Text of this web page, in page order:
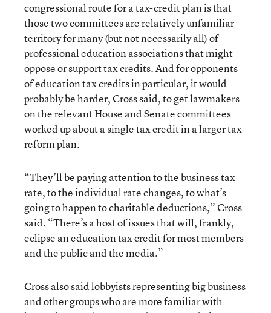
congressional route for a tax-credit plan is that
those two committees are relatively unfamiliar
territory for many (but not necessarily all) of
professional education associations that might
oppose or support tax credits. And for opponents
of education tax credits in particular, it would
probably be harder, Cross said, to get lawmakers
on the relevant House and Senate committees
worked up about a single tax credit in a larger tax-
reform plan.
“They’ll be paying attention to the business tax
rate, to the individual rate changes, to what’s
going to happen to charitable deductions,” Cross
said. “There’s a host of issues that will, frankly,
eclipse an education tax credit for most members
and the public and the media.”
Cross also said lobbyists representing big business
and other groups who are more familiar with